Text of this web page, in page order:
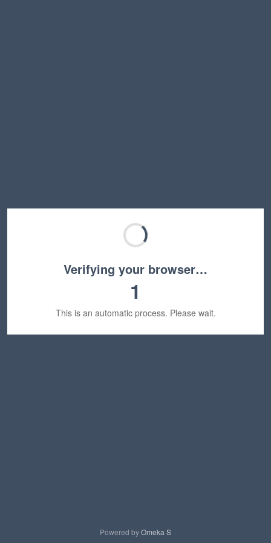
Verifying your browser…
1
This is an automatic process. Please wait.
Powered byOmeka S